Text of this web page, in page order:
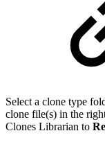
Select a clone type
clone file(s) in the
Clones Librarian to